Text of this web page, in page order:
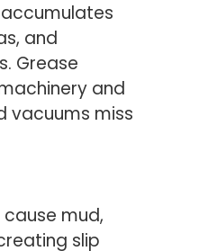
and
Grease
and
vacuums miss
mud,
slip